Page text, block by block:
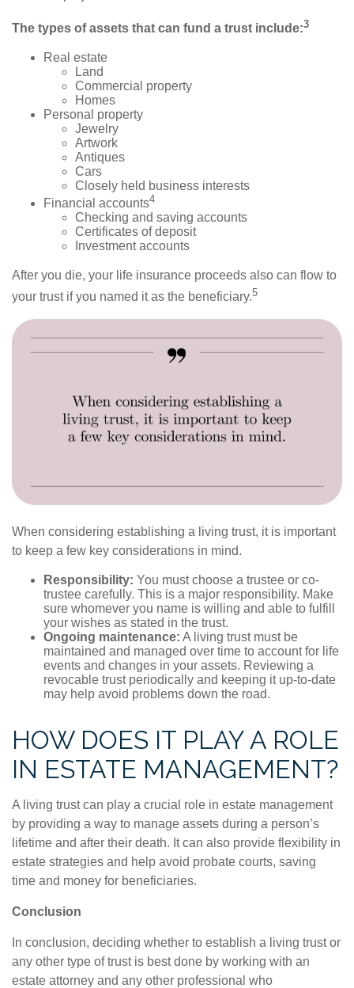
The types of assets that can fund a trust include:3
Real estate
Land
Commercial property
Homes
Personal property
Jewelry
Artwork
Antiques
Cars
Closely held business interests
Financial accounts4
Checking and saving accounts
Certificates of deposit
Investment accounts
After you die, your life insurance proceeds also can flow to
your trust if you named it as the beneficiary.5
When considering establishing a living trust, it is important
to keep a few key considerations in mind.
Responsibility: You must choose a trustee or co-
trustee carefully. This is a major responsibility. Make
sure whomever you name is willing and able to fulfill
your wishes as stated in the trust.
Ongoing maintenance: A living trust must be
maintained and managed over time to account for life
events and changes in your assets. Reviewing a
revocable trust periodically and keeping it up-to-date
may help avoid problems down the road.
HOW DOES IT PLAY A ROLE
IN ESTATE MANAGEMENT?
A living trust can play a crucial role in estate management
by providing a way to manage assets during a person’s
lifetime and after their death. It can also provide flexibility in
estate strategies and help avoid probate courts, saving
time and money for beneficiaries.
Conclusion
In conclusion, deciding whether to establish a living trust or
any other type of trust is best done by working with an
estate attorney and any other professional who